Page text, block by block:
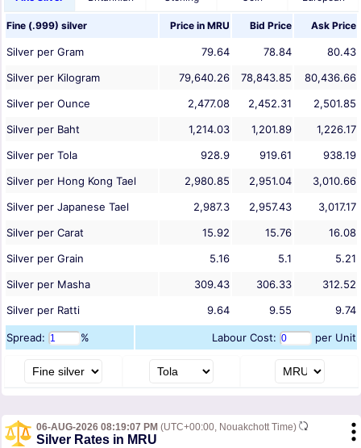
Fine (.999) silver Price in MRU Bid Price Ask Price
Silver per Gram 79.64 78.84
80.43
Silver per Kilogram
79,640.26 78,843.85
80,436.66
Silver per Ounce
2,477.08 2,452.31
2,501.85
Silver per Baht
1,214.03 1,201.89
1,226.17
Silver per Tola
928.9 919.61
938.19
Silver per Hong Kong Tael
2,980.85 2,951.04
3,010.66
Silver per Japanese Tael
2,987.3 2,957.43
3,017.17
Silver per Carat
15.92 15.76
16.08
Silver per Grain
5.16 5.1
5.21
Silver per Masha
309.43 306.33
312.52
Silver per Ratti
9.64 9.55 9.74
Spread: % Labour Cost: per Unit
06-AUG-2026 08:19:07 PM (UTC+00:00, Nouakchott Time)
Silver Rates in MRU